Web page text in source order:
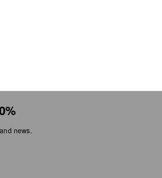
news.